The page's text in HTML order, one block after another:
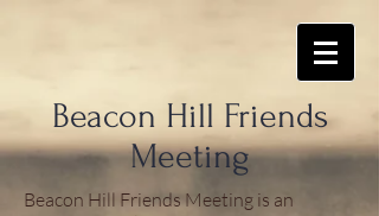
​Beacon Hill Friends
Meeting
Beacon Hill Friends Meeting is an